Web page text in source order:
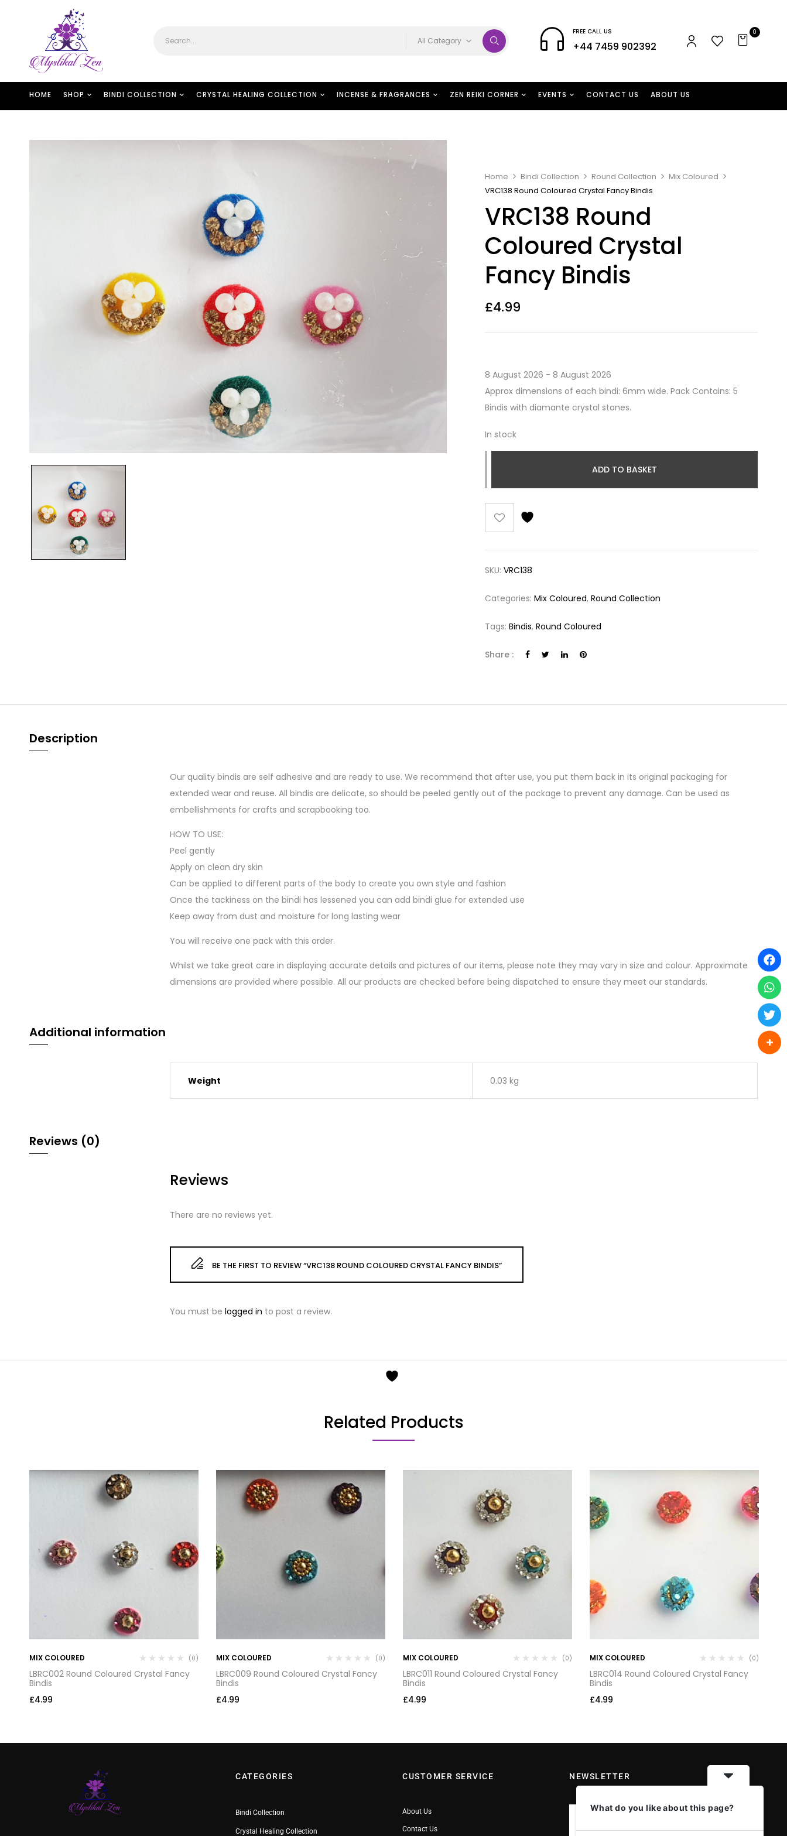
All Category
FREE CALL US
+44 7459 902392
0
HOME SHOP BINDI COLLECTION CRYSTAL HEALING COLLECTION INCENSE & FRAGRANCES ZEN REIKI CORNER EVENTS CONTACT US ABOUT US
Home Bindi Collection Round Collection
Mix Coloured
VRC138 Round Coloured Crystal Fancy Bindis
VRC138 Round
Coloured Crystal
Fancy Bindis
£4.99
8 August 2026 - 8 August 2026
Approx dimensions of each bindi: 6mm wide. Pack Contains: 5
Bindis with diamante crystal stones.
In stock
ADD TO BASKET
SKU:VRC138
Categories:Mix Coloured,Round Collection
Tags:Bindis,Round Coloured
Share :
Description
Our quality bindis are self adhesive and are ready to use. We recommend that after use, you put them back in its original packaging for
extended wear and reuse. All bindis are delicate, so should be peeled gently out of the package to prevent any damage. Can be used as
embellishments for crafts and scrapbooking too.
HOW TO USE:
Peel gently
Apply on clean dry skin
Can be applied to different parts of the body to create you own style and fashion
Once the tackiness on the bindi has lessened you can add bindi glue for extended use
Keep away from dust and moisture for long lasting wear
You will receive one pack with this order.
Whilst we take great care in displaying accurate details and pictures of our items, please note they may vary in size and colour. Approximate
dimensions are provided where possible. All our products are checked before being dispatched to ensure they meet our standards.
Additional information
Weight 0.03 kg
Reviews (0)
Reviews
There are no reviews yet.
BE THE FIRST TO REVIEW “VRC138 ROUND COLOURED CRYSTAL FANCY BINDIS”
You must be logged in to post a review.
Related Products
MIX COLOURED (0)
LBRC002 Round Coloured Crystal Fancy
Bindis
£4.99
MIX COLOURED (0)
LBRC009 Round Coloured Crystal Fancy
Bindis
£4.99
MIX COLOURED (0)
LBRC011 Round Coloured Crystal Fancy
Bindis
£4.99
MIX COLOURED (0)
LBRC014 Round Coloured Crystal Fancy
Bindis
£4.99
CATEGORIES
Bindi Collection
Crystal Healing Collection
CUSTOMER SERVICE
About Us
Contact Us
NEWSLETTER
What do you like about this page?